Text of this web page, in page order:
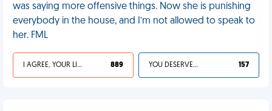
was saying more offensive things. Now she is punishing
everybody in the house, and I’m not allowed to speak to
her. FML
I AGREE, YOUR LIFE SUCKS 889 YOU DESERVED IT 157